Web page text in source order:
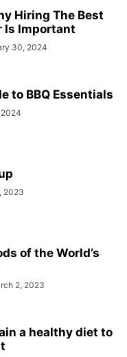
Hiring The Best
Is Important
30, 2024
to BBQ Essentials
2024
2023
of the World’s
2, 2023
a healthy diet to